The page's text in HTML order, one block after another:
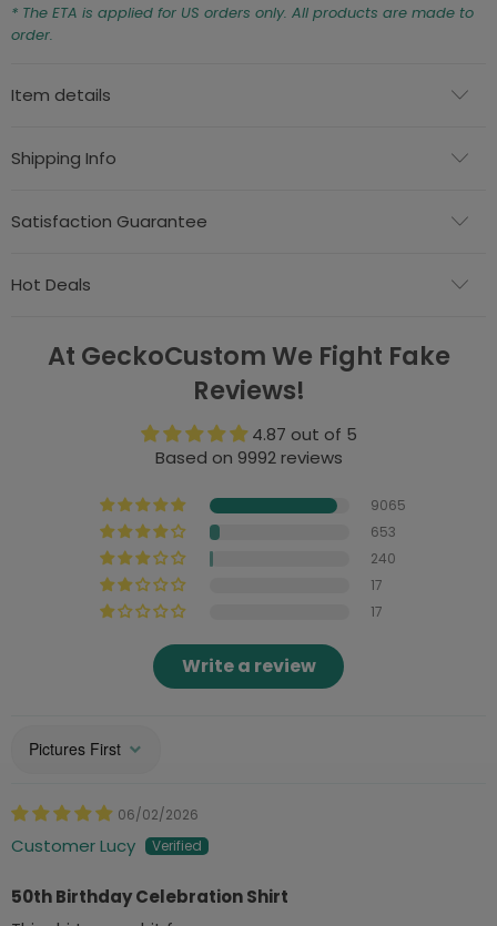
* The ETA is applied for US orders only. All products are made to
order.
Item details
Shipping Info
Satisfaction Guarantee
Hot Deals
At GeckoCustom We Fight Fake
Reviews!
4.87 out of 5
Based on 9992 reviews
9065
653
240
17
17
Write a review
Sort by
06/02/2026
Customer Lucy
50th Birthday Celebration Shirt